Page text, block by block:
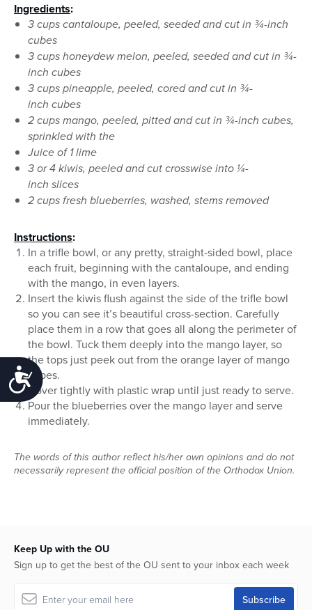
Accessibility
Ingredients:
3 cups cantaloupe, peeled, seeded and cut in ¾-inch
cubes
3 cups honeydew melon, peeled, seeded and cut in ¾-
inch cubes
3 cups pineapple, peeled, cored and cut in ¾-
inch cubes
2 cups mango, peeled, pitted and cut in ¾-inch cubes,
sprinkled with the
Juice of 1 lime
3 or 4 kiwis, peeled and cut crosswise into ¼-
inch slices
2 cups fresh blueberries, washed, stems removed
Instructions:
In a trifle bowl, or any pretty, straight-sided bowl, place
each fruit, beginning with the cantaloupe, and ending
with the mango, in even layers.
Insert the kiwis flush against the side of the trifle bowl
so you can see it’s beautiful cross-section. Carefully
place them in a row that goes all along the perimeter of
the bowl. Tuck them deeply into the mango layer, so
the tops just peek out from the orange layer of mango
cubes.
Cover tightly with plastic wrap until just ready to serve.
Pour the blueberries over the mango layer and serve
immediately.
The words of this author reflect his/her own opinions and do not
necessarily represent the official position of the Orthodox Union.
Keep Up with the OU
Sign up to get the best of the OU sent to your inbox each week